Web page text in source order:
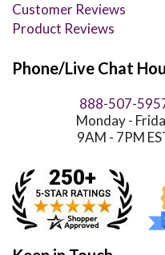
Customer Reviews
Product Reviews
Phone/Live Chat
888-507-
Monday -
9AM - 7PM